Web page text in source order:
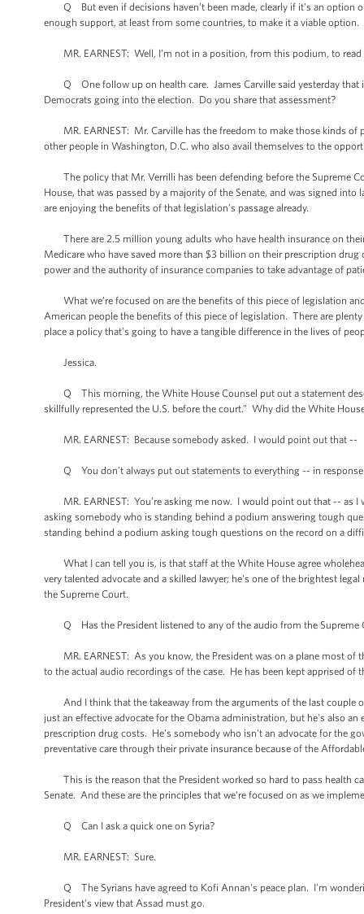
Q But even if decisions haven’t been made, clearly if it’s an option
enough support, at least from some countries, to make it a viable option.
MR. EARNEST: Well, I’m not in a position, from this podium, to read
Q One follow up on health care. James Carville said yesterday that
Democrats going into the election. Do you share that assessment?
MR. EARNEST: Mr. Carville has the freedom to make those kinds of
other people in Washington, D.C. who also avail themselves to the
The policy that Mr. Verrilli has been defending before the Supreme
House, that was passed by a majority of the Senate, and was signed
are enjoying the benefits of that legislation’s passage already.
There are 2.5 million young adults who have health insurance on
Medicare who have saved more than $3 billion on their prescription
power and the authority of insurance companies to take advantage of
What we’re focused on are the benefits of this piece of legislation
American people the benefits of this piece of legislation. There are
place a policy that’s going to have a tangible difference in the lives of
Jessica.
Q This morning, the White House Counsel put out a statement
skillfully represented the U.S. before the court.” Why did the White
MR. EARNEST: Because somebody asked. I would point out that --
Q You don’t always put out statements to everything -- in response
MR. EARNEST: You’re asking me now. I would point out that -- as I
asking somebody who is standing behind a podium answering tough
standing behind a podium asking tough questions on the record on a
What I can tell you is, is that staff at the White House agree
very talented advocate and a skilled lawyer; he's one of the brightest
the Supreme Court.
Q Has the President listened to any of the audio from the Supreme
MR. EARNEST: As you know, the President was on a plane most of
to the actual audio recordings of the case. He has been kept apprised
And I think that the takeaway from the arguments of the last couple
just an effective advocate for the Obama administration, but he's also
prescription drug costs. He's somebody who isn't an advocate for the
preventative care through their private insurance because of the
This is the reason that the President worked so hard to pass health
Senate. And these are the principles that we're focused on as we
Q Can I ask a quick one on Syria?
MR. EARNEST: Sure.
Q The Syrians have agreed to Kofi Annan's peace plan. I'm
President's view that Assad must go.